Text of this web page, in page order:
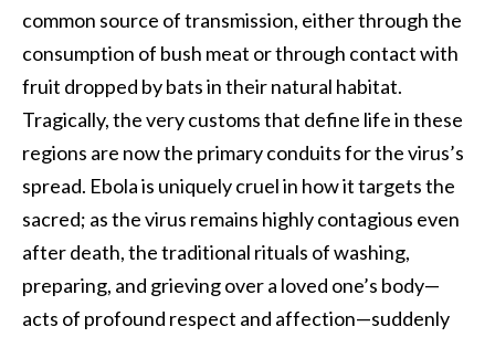
common source of transmission, either through the
consumption of bush meat or through contact with
fruit dropped by bats in their natural habitat.
Tragically, the very customs that define life in these
regions are now the primary conduits for the virus’s
spread. Ebola is uniquely cruel in how it targets the
sacred; as the virus remains highly contagious even
after death, the traditional rituals of washing,
preparing, and grieving over a loved one’s body—
acts of profound respect and affection—suddenly